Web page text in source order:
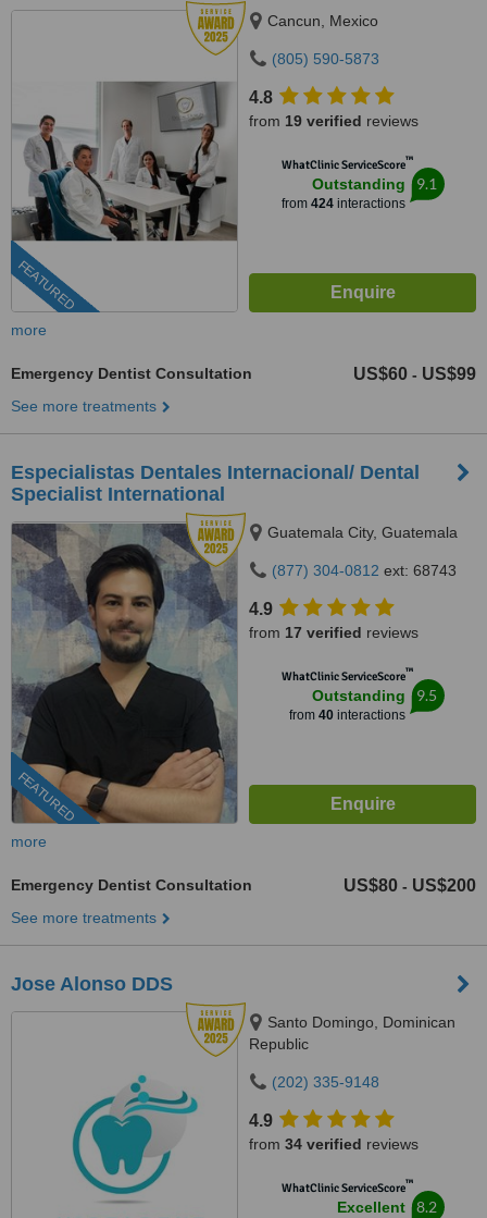
FEATURED
Cancun, Mexico
(805) 590-5873
4.8
from 19 verified reviews
WhatClinic ServiceScore™
Outstanding
from 424interactions
9.1
more
Emergency Dentist Consultation US$60 - US$99
See more treatments
Especialistas Dentales Internacional/ Dental
Specialist International
FEATURED
Guatemala City, Guatemala
(877) 304-0812 ext: 68743
4.9
from 17 verified reviews
WhatClinic ServiceScore™
Outstanding
from 40interactions
9.5
more
Emergency Dentist Consultation US$80 - US$200
See more treatments
Jose Alonso DDS
Santo Domingo, Dominican
Republic
(202) 335-9148
4.9
from 34 verified reviews
WhatClinic ServiceScore™
Excellent 8.2